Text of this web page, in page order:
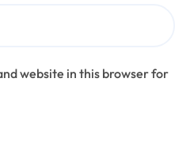
website in this browser for